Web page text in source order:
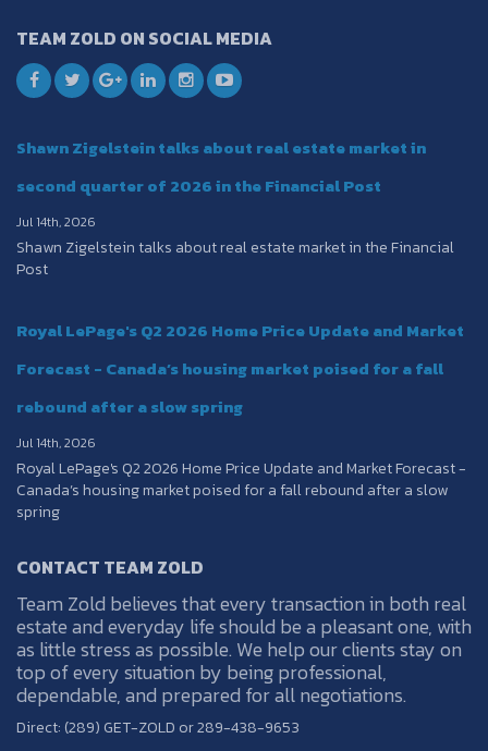
TEAM ZOLD ON SOCIAL MEDIA
Shawn Zigelstein talks about real estate market in
second quarter of 2026 in the Financial Post
Jul 14th, 2026
Shawn Zigelstein talks about real estate market in the Financial
Post
Royal LePage's Q2 2026 Home Price Update and Market
Forecast - Canada’s housing market poised for a fall
rebound after a slow spring
Jul 14th, 2026
Royal LePage's Q2 2026 Home Price Update and Market Forecast -
Canada’s housing market poised for a fall rebound after a slow
spring
CONTACT TEAM ZOLD
Team Zold believes that every transaction in both real
estate and everyday life should be a pleasant one, with
as little stress as possible. We help our clients stay on
top of every situation by being professional,
dependable, and prepared for all negotiations.
Direct: (289) GET-ZOLD or 289-438-9653